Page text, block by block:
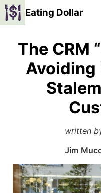
Eating Dollar
The CRM
Avoiding
written
Jim